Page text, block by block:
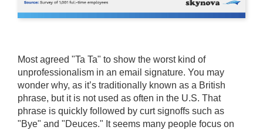
Most agreed "Ta Ta" to show the worst kind of
unprofessionalism in an email signature. You may
wonder why, as it’s traditionally known as a British
phrase, but it is not used as often in the U.S. That
phrase is quickly followed by curt signoffs such as
"Bye" and "Deuces." It seems many people focus on